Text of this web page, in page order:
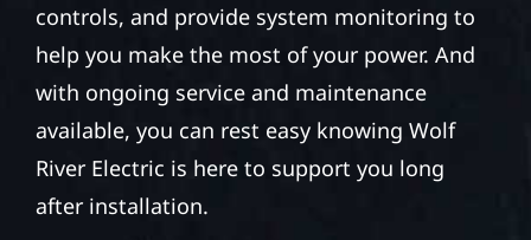
controls, and provide system monitoring to
help you make the most of your power. And
with ongoing service and maintenance
available, you can rest easy knowing Wolf
River Electric is here to support you long
after installation.